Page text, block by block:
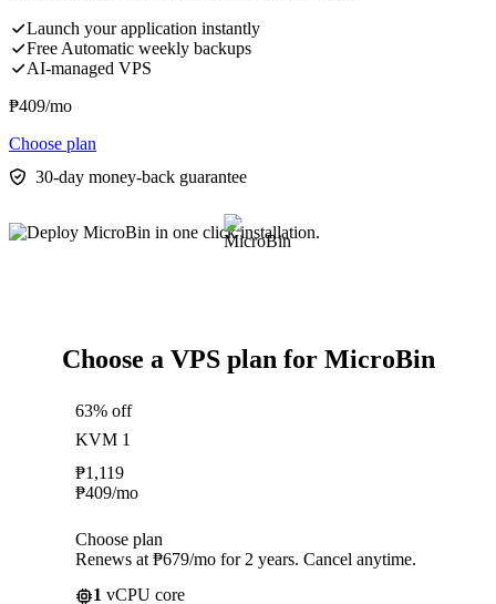
Launch your application instantly
Free Automatic weekly backups
AI-managed VPS
₱409/mo
Choose plan
30-day money-back guarantee
Choose a VPS plan for MicroBin
63% off
KVM 1
₱1,119
₱409/mo
Choose plan
Renews at ₱679/mo for 2 years. Cancel anytime.
1 vCPU core